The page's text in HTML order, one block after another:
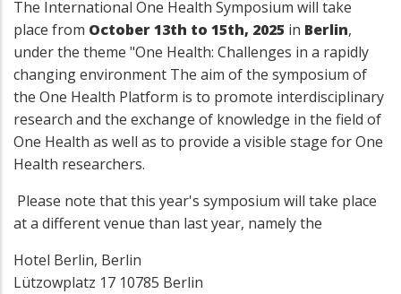
The International One Health Symposium will take
place from October 13th to 15th, 2025 in Berlin,
under the theme "One Health: Challenges in a rapidly
changing environment The aim of the symposium of
the One Health Platform is to promote interdisciplinary
research and the exchange of knowledge in the field of
One Health as well as to provide a visible stage for One
Health researchers.
Please note that this year's symposium will take place
at a different venue than last year, namely the
Hotel Berlin, Berlin
Lützowplatz 17 10785 Berlin